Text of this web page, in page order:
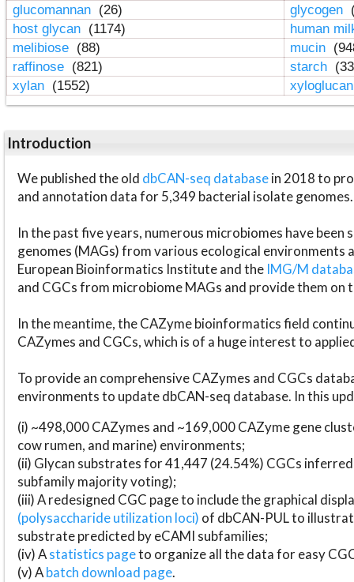
glucomannan (26) glycogen
host glycan (1174)
human
melibiose (88) mucin
raffinose (821) starch
xylan (1552)
Introduction
We published the old dbCAN-seq databasein 2018 to
and annotation data for 5,349 bacterial isolate genomes.
In the past five years, numerous microbiomes have
genomes (MAGs) from various ecological environments
European Bioinformatics Institute and the IMG/M
and CGCs from microbiome MAGs and provide them on
In the meantime, the CAZyme bioinformatics field
CAZymes and CGCs, which is of a huge interest to
To provide an comprehensive CAZymes and CGCs
environments to update dbCAN-seq database. In this
(i) ~498,000 CAZymes and ~169,000 CAZyme gene
cow rumen, and marine) environments;
(ii) Glycan substrates for 41,447 (24.54%) CGCs
subfamily majority voting);
(iii) A redesigned CGC page to include the graphical
(polysaccharide utilization loci) of dbCAN-PUL to
substrate predicted by eCAMI subfamilies;
(iv) Astatistics pageto organize all the data for easy
(v) Abatch download page.